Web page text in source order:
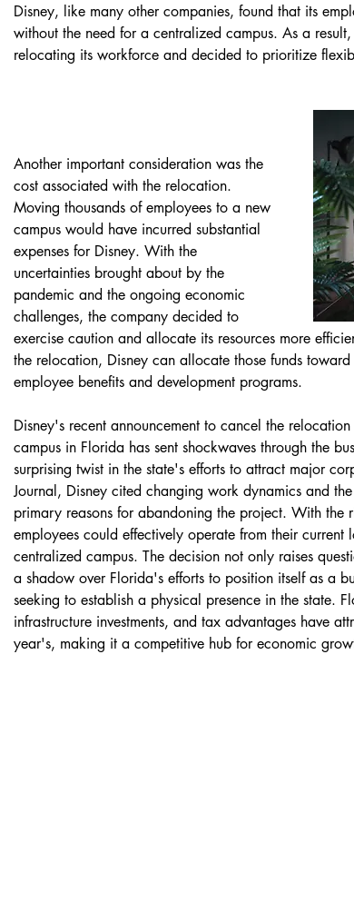
Disney, like many other companies, found that its
without the need for a centralized campus. As a
relocating its workforce and decided to prioritize
Another important consideration was the
cost associated with the relocation.
Moving thousands of employees to a new
campus would have incurred substantial
expenses for Disney. With the
uncertainties brought about by the
pandemic and the ongoing economic
challenges, the company decided to
exercise caution and allocate its resources more
the relocation, Disney can allocate those funds
employee benefits and development programs.
Disney's recent announcement to cancel the
campus in Florida has sent shockwaves through the
surprising twist in the state's efforts to attract major
Journal, Disney cited changing work dynamics and
primary reasons for abandoning the project. With the
employees could effectively operate from their
centralized campus. The decision not only raises
a shadow over Florida's efforts to position itself as a
seeking to establish a physical presence in the state.
infrastructure investments, and tax advantages have
year's, making it a competitive hub for economic